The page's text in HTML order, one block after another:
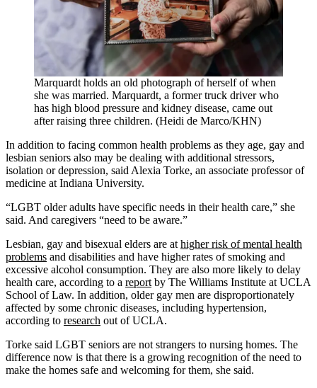
Marquardt holds an old photograph of herself of when
she was married. Marquardt, a former truck driver who
has high blood pressure and kidney disease, came out
after raising three children. (Heidi de Marco/KHN)
In addition to facing common health problems as they age, gay and
lesbian seniors also may be dealing with additional stressors,
isolation or depression, said Alexia Torke, an associate professor of
medicine at Indiana University.
“LGBT older adults have specific needs in their health care,” she
said. And caregivers “need to be aware.”
Lesbian, gay and bisexual elders are at higher risk of mental health
problems and disabilities and have higher rates of smoking and
excessive alcohol consumption. They are also more likely to delay
health care, according to a report by The Williams Institute at UCLA
School of Law. In addition, older gay men are disproportionately
affected by some chronic diseases, including hypertension,
according to research out of UCLA.
Torke said LGBT seniors are not strangers to nursing homes. The
difference now is that there is a growing recognition of the need to
make the homes safe and welcoming for them, she said.